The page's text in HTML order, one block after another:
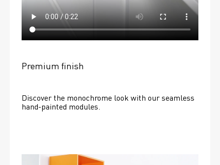
Premium finish
Discover the monochrome look with our seamless
hand-painted modules.